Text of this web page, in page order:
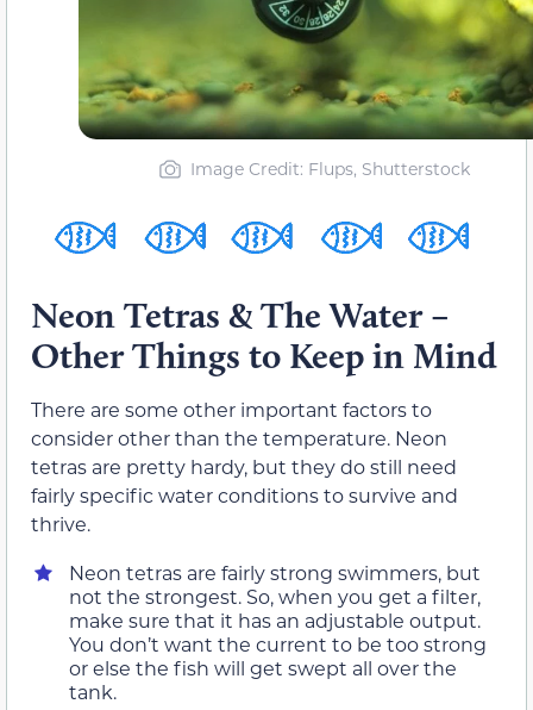
Image Credit: Flups, Shutterstock
Neon Tetras & The Water –
Other Things to Keep in Mind
There are some other important factors to
consider other than the temperature. Neon
tetras are pretty hardy, but they do still need
fairly specific water conditions to survive and
thrive.
Neon tetras are fairly strong swimmers, but
not the strongest. So, when you get a filter,
make sure that it has an adjustable output.
You don’t want the current to be too strong
or else the fish will get swept all over the
tank.